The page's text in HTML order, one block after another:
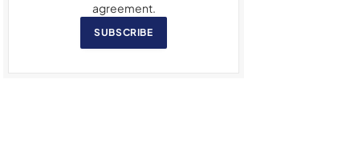
agreement.
SUBSCRIBE